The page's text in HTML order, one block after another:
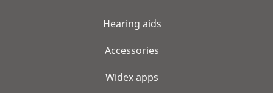
Hearing aids
Accessories
Widex apps